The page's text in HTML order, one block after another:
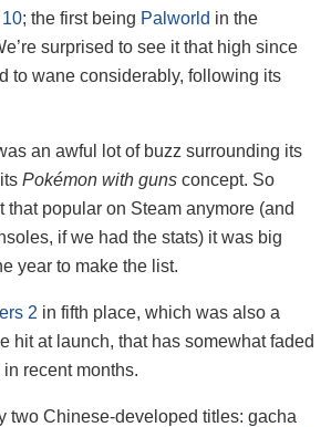
10; the first being Palworld in the
surprised to see it that high since
to wane considerably, following its
an awful lot of buzz surrounding its
Pokémon with guns concept. So
that popular on Steam anymore (and
if we had the stats) it was big
year to make the list.
2 in fifth place, which was also a
hit at launch, that has somewhat faded
recent months.
two Chinese-developed titles: gacha